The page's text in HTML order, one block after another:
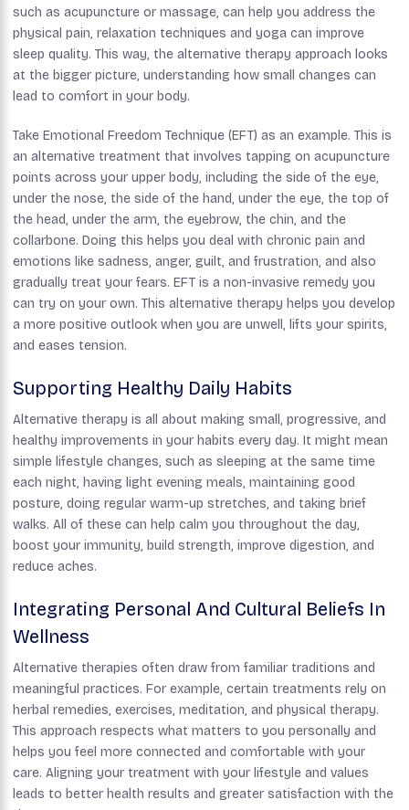
such as acupuncture or massage, can help you address the
physical pain, relaxation techniques and yoga can improve
sleep quality. This way, the alternative therapy approach looks
at the bigger picture, understanding how small changes can
lead to comfort in your body.
Take Emotional Freedom Technique (EFT) as an example. This is
an alternative treatment that involves tapping on acupuncture
points across your upper body, including the side of the eye,
under the nose, the side of the hand, under the eye, the top of
the head, under the arm, the eyebrow, the chin, and the
collarbone. Doing this helps you deal with chronic pain and
emotions like sadness, anger, guilt, and frustration, and also
gradually treat your fears. EFT is a non-invasive remedy you
can try on your own. This alternative therapy helps you develop
a more positive outlook when you are unwell, lifts your spirits,
and eases tension.
Supporting Healthy Daily Habits
Alternative therapy is all about making small, progressive, and
healthy improvements in your habits every day. It might mean
simple lifestyle changes, such as sleeping at the same time
each night, having light evening meals, maintaining good
posture, doing regular warm-up stretches, and taking brief
walks. All of these can help calm you throughout the day,
boost your immunity, build strength, improve digestion, and
reduce aches.
Integrating Personal And Cultural Beliefs In
Wellness
Alternative therapies often draw from familiar traditions and
meaningful practices. For example, certain treatments rely on
herbal remedies, exercises, meditation, and physical therapy.
This approach respects what matters to you personally and
helps you feel more connected and comfortable with your
care. Aligning your treatment with your lifestyle and values
leads to better health results and greater satisfaction with the